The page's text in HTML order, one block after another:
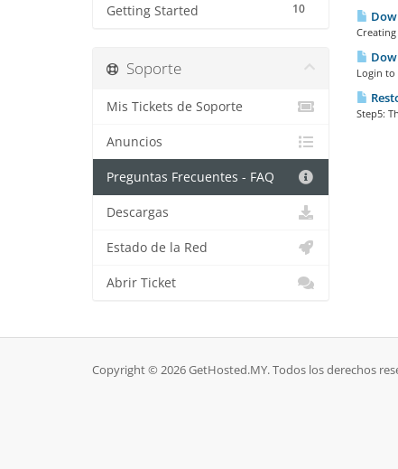
10
Getting Started
Login to
Step5:
Soporte
Mis Tickets de Soporte
Anuncios
Preguntas Frecuentes - FAQ
Descargas
Estado de la Red
Abrir Ticket
Copyright © 2026 GetHosted.MY. Todos los derechos